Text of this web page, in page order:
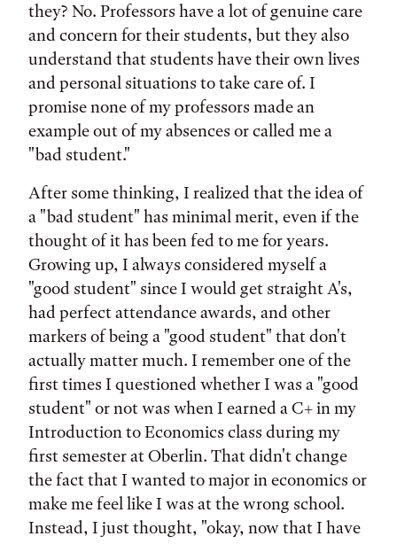
they? No. Professors have a lot of genuine care
and concern for their students, but they also
understand that students have their own lives
and personal situations to take care of. I
promise none of my professors made an
example out of my absences or called me a
"bad student."
After some thinking, I realized that the idea of
a "bad student" has minimal merit, even if the
thought of it has been fed to me for years.
Growing up, I always considered myself a
"good student" since I would get straight A's,
had perfect attendance awards, and other
markers of being a "good student" that don't
actually matter much. I remember one of the
first times I questioned whether I was a "good
student" or not was when I earned a C+ in my
Introduction to Economics class during my
first semester at Oberlin. That didn't change
the fact that I wanted to major in economics or
make me feel like I was at the wrong school.
Instead, I just thought, "okay, now that I have